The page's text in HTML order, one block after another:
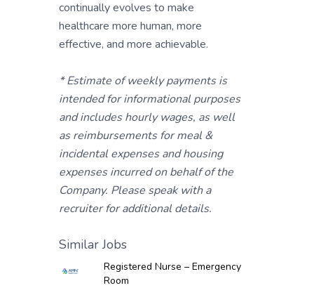
continually evolves to make
healthcare more human, more
effective, and more achievable.
* Estimate of weekly payments is
intended for informational purposes
and includes hourly wages, as well
as reimbursements for meal &
incidental expenses and housing
expenses incurred on behalf of the
Company. Please speak with a
recruiter for additional details.
Similar Jobs
Registered Nurse – Emergency
Room